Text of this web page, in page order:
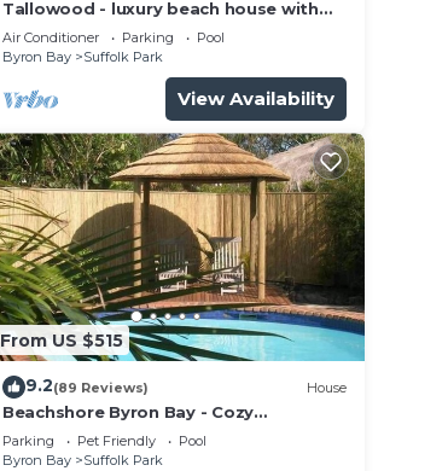
Tallowood - luxury beach house with
pool & studio
Air Conditioner Parking
Pool
Byron Bay
Suffolk Park
View Availability
From US $515
9.2(89 Reviews) House
Beachshore Byron Bay - Cozy
Beachhouse with pool close to Tallows
Beach
Parking Pet Friendly
Pool
Byron Bay
Suffolk Park